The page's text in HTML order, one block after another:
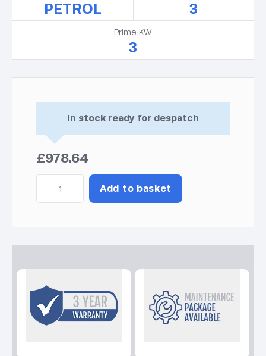
PETROL 3
Prime KW
3
In stock ready for despatch
£978.64
C5
Kohler-
quantity
Add to basket